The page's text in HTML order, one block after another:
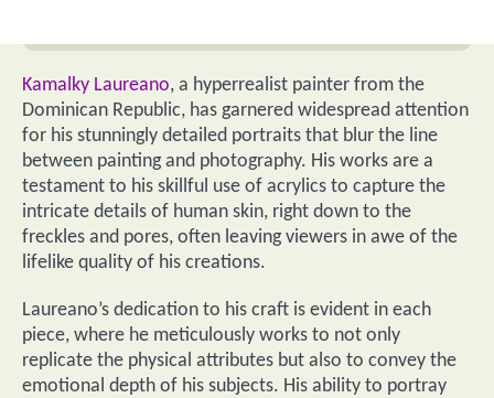
Kamalky Laureano, a hyperrealist painter from the
Dominican Republic, has garnered widespread attention
for his stunningly detailed portraits that blur the line
between painting and photography. His works are a
testament to his skillful use of acrylics to capture the
intricate details of human skin, right down to the
freckles and pores, often leaving viewers in awe of the
lifelike quality of his creations.
Laureano’s dedication to his craft is evident in each
piece, where he meticulously works to not only
replicate the physical attributes but also to convey the
emotional depth of his subjects. His ability to portray